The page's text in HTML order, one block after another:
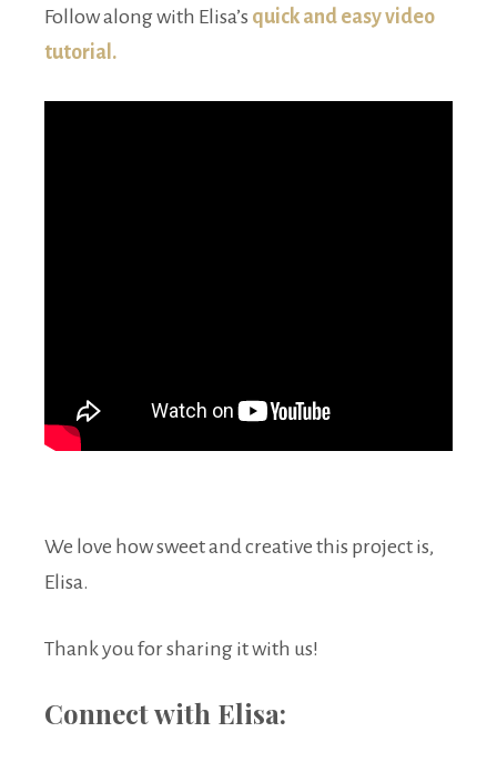
Follow along with Elisa’s quick and easy video
tutorial.
We love how sweet and creative this project is,
Elisa.
Thank you for sharing it with us!
Connect with Elisa: